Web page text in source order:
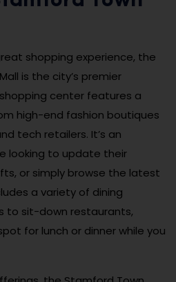
shopping experience, the
is the city’s premier
center features a
high-end fashion boutiques
tech retailers. It’s an
looking to update their
or simply browse the latest
a variety of dining
to sit-down restaurants,
for lunch or dinner while you